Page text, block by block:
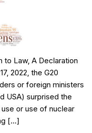
to Law, A Declaration
2022, the G20
or foreign ministers
USA) surprised the
or use of nuclear
[…]